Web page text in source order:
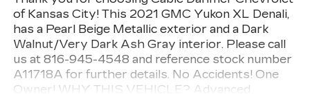
of Kansas City! This 2021 GMC Yukon XL Denali,
has a Pearl Beige Metallic exterior and a Dark
Walnut/Very Dark Ash Gray interior. Please call
us at 816-945-4548 and reference stock number
A11718A for further details. No Accidents! One
Owner! WHY THIS VEHICLE? Advanced